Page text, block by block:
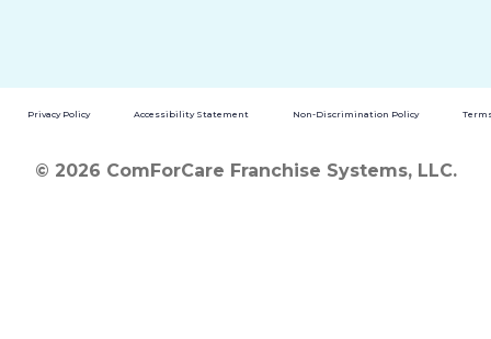
Privacy Policy Accessibility Statement Non-Discrimination Policy
© 2026 ComForCare Franchise Systems, LLC.